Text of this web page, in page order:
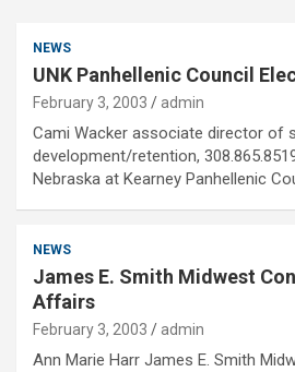
NEWS
UNK Panhellenic Council
February 3, 2003 admin
Cami Wacker associate director of
development/retention,
Nebraska at Kearney Panhellenic
NEWS
James E. Smith Midwest
Affairs
February 3, 2003 admin
Ann Marie Harr James E. Smith